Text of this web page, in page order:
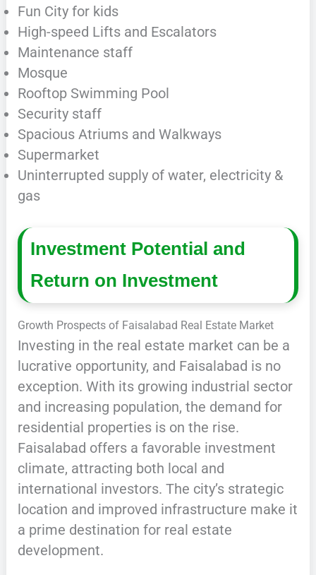
Fun City for kids
High-speed Lifts and Escalators
Maintenance staff
Mosque
Rooftop Swimming Pool
Security staff
Spacious Atriums and Walkways
Supermarket
Uninterrupted supply of water, electricity &
gas
Investment Potential and
Return on Investment
Growth Prospects of Faisalabad Real Estate Market
Investing in the real estate market can be a
lucrative opportunity, and Faisalabad is no
exception. With its growing industrial sector
and increasing population, the demand for
residential properties is on the rise.
Faisalabad offers a favorable investment
climate, attracting both local and
international investors. The city’s strategic
location and improved infrastructure make it
a prime destination for real estate
development.